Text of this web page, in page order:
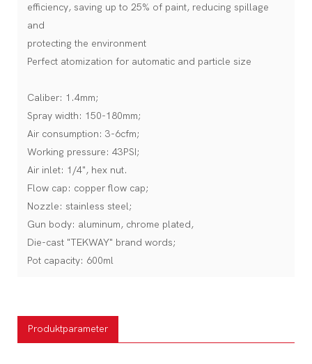
efficiency, saving up to 25% of paint, reducing spillage
and
protecting the environment
Perfect atomization for automatic and particle size
Caliber: 1.4mm;
Spray width: 150-180mm;
Air consumption: 3-6cfm;
Working pressure: 43PSI;
Air inlet: 1/4", hex nut.
Flow cap: copper flow cap;
Nozzle: stainless steel;
Gun body: aluminum, chrome plated,
Die-cast "TEKWAY" brand words;
Pot capacity: 600ml
Produktparameter